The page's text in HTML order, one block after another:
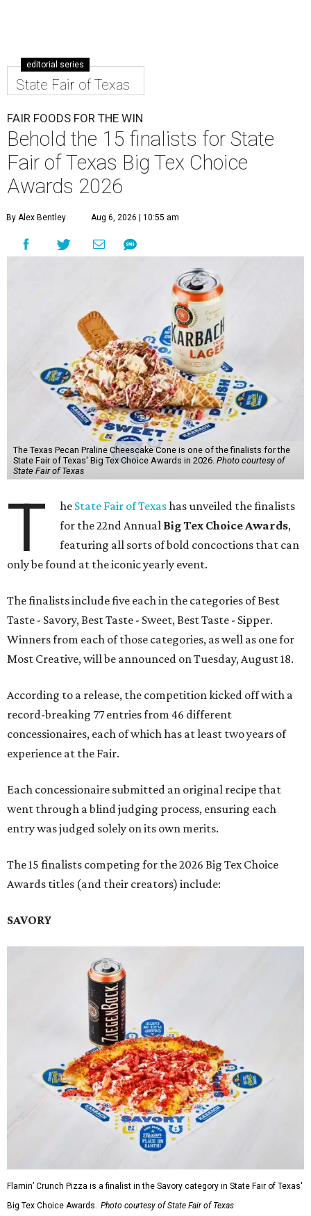
editorial series
State Fair of Texas
FAIR FOODS FOR THE WIN
Behold the 15 finalists for State
Fair of Texas Big Tex Choice
Awards 2026
By Alex Bentley Aug 6, 2026 | 10:55 am
The Texas Pecan Praline Cheescake Cone is one of the finalists for the
State Fair of Texas' Big Tex Choice Awards in 2026. Photo courtesy of
State Fair of Texas
T he State Fair of Texashas unveiled the finalists
for the 22nd Annual Big Tex Choice Awards,
featuring all sorts of bold concoctions that can
only be found at the iconic yearly event.
The finalists include five each in the categories of Best
Taste - Savory, Best Taste - Sweet, Best Taste - Sipper.
Winners from each of those categories, as well as one for
Most Creative, will be announced on Tuesday, August 18.
According to a release, the competition kicked off with a
record-breaking 77 entries from 46 different
concessionaires, each of which has at least two years of
experience at the Fair.
Each concessionaire submitted an original recipe that
went through a blind judging process, ensuring each
entry was judged solely on its own merits.
The 15 finalists competing for the 2026 Big Tex Choice
Awards titles (and their creators) include:
SAVORY
Flamin’ Crunch Pizza is a finalist in the Savory category in State Fair of Texas'
Big Tex Choice Awards. Photo courtesy of State Fair of Texas